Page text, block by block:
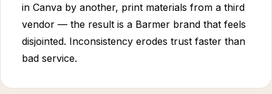
in Canva by another, print materials from a third
vendor — the result is a Barmer brand that feels
disjointed. Inconsistency erodes trust faster than
bad service.